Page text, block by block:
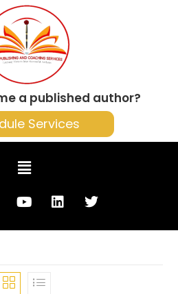
a published author?
Services